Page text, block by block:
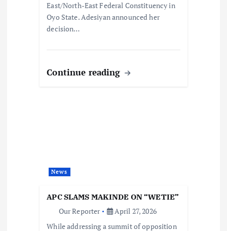
East/North-East Federal Constituency in
Oyo State. Adesiyan announced her
decision…
Continue reading
News
APC SLAMS MAKINDE ON “WETIE”
Our Reporter
April 27, 2026
While addressing a summit of opposition